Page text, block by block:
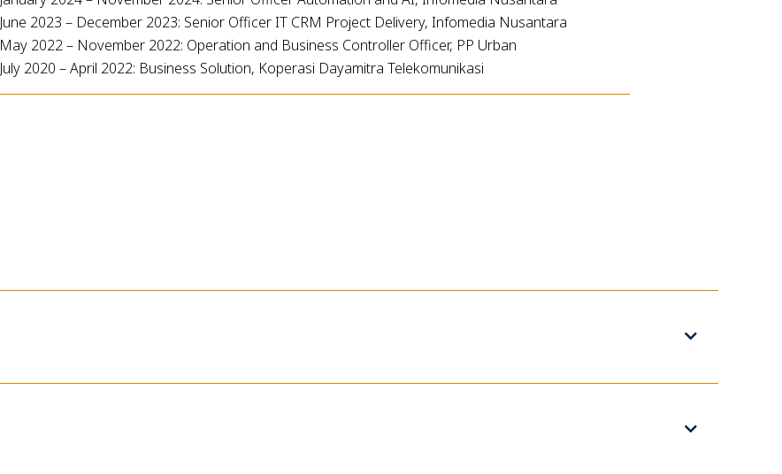
June 2023 – December 2023: Senior Officer IT CRM Project Delivery, Infomedia Nusantara
May 2022 – November 2022: Operation and Business Controller Officer, PP Urban
July 2020 – April 2022: Business Solution, Koperasi Dayamitra Telekomunikasi